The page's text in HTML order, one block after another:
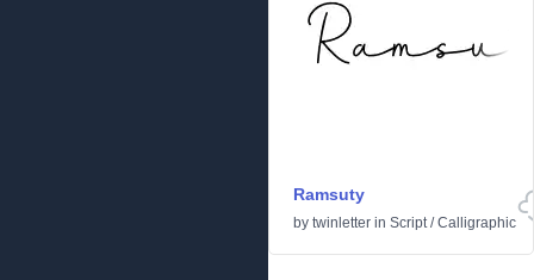
Ramsuty
by twinletter in Script/Calligraphic